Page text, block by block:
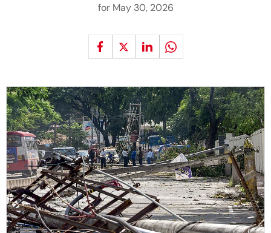
for May 30, 2026